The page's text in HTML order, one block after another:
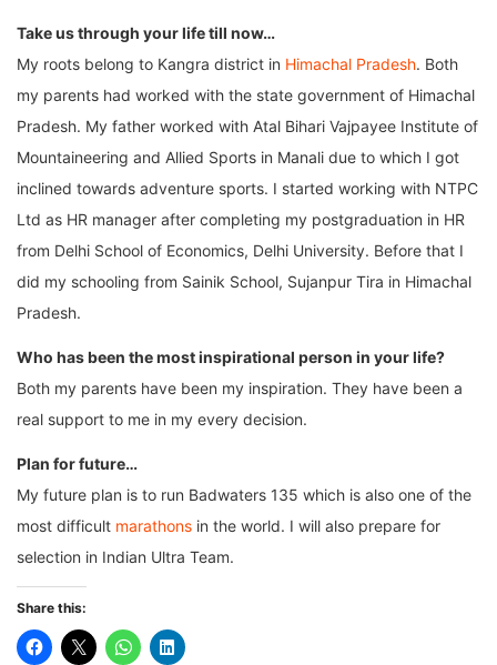
Take us through your life till now…
My roots belong to Kangra district in Himachal Pradesh. Both
my parents had worked with the state government of Himachal
Pradesh. My father worked with Atal Bihari Vajpayee Institute of
Mountaineering and Allied Sports in Manali due to which I got
inclined towards adventure sports. I started working with NTPC
Ltd as HR manager after completing my postgraduation in HR
from Delhi School of Economics, Delhi University. Before that I
did my schooling from Sainik School, Sujanpur Tira in Himachal
Pradesh.
Who has been the most inspirational person in your life?
Both my parents have been my inspiration. They have been a
real support to me in my every decision.
Plan for future…
My future plan is to run Badwaters 135 which is also one of the
most difficult marathons in the world. I will also prepare for
selection in Indian Ultra Team.
Share this: